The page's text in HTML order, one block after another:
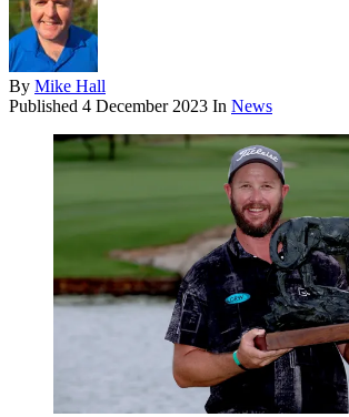
By Mike Hall
Published 4 December 2023 In News